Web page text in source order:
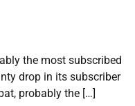
the most subscribed
drop in its subscriber
probably the […]